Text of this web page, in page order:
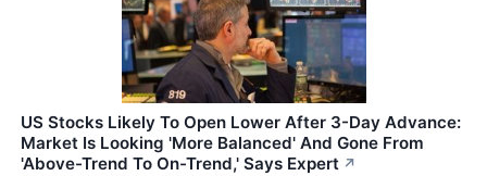
US Stocks Likely To Open Lower After 3-Day Advance:
Market Is Looking 'More Balanced' And Gone From
'Above-Trend To On-Trend,' Says Expert ↗